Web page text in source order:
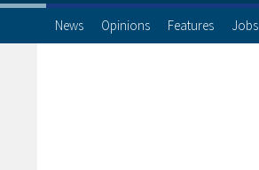
News Opinions Features Jobs